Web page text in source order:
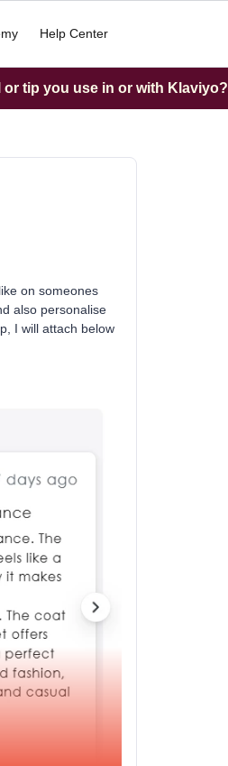
Help Center
tip you use in or with Klaviyo?
on someones
also personalise
I will attach below